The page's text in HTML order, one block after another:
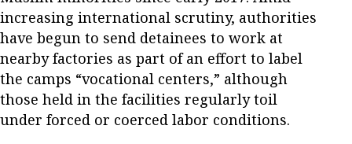
increasing international scrutiny, authorities
have begun to send detainees to work at
nearby factories as part of an effort to label
the camps “vocational centers,” although
those held in the facilities regularly toil
under forced or coerced labor conditions.